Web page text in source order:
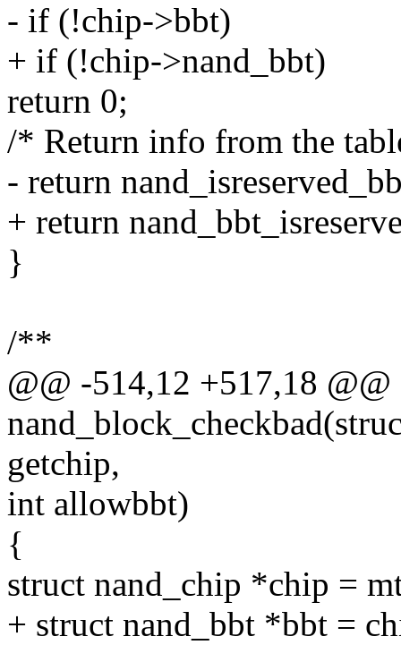
- if (!chip->bbt)
+ if (!chip->nand_bbt)
return 0;
/* Return info from the
- return
+ return
}
/**
@@ -514,12 +517,18
getchip,
int allowbbt)
{
struct nand_chip *chip =
+ struct nand_bbt *bbt =